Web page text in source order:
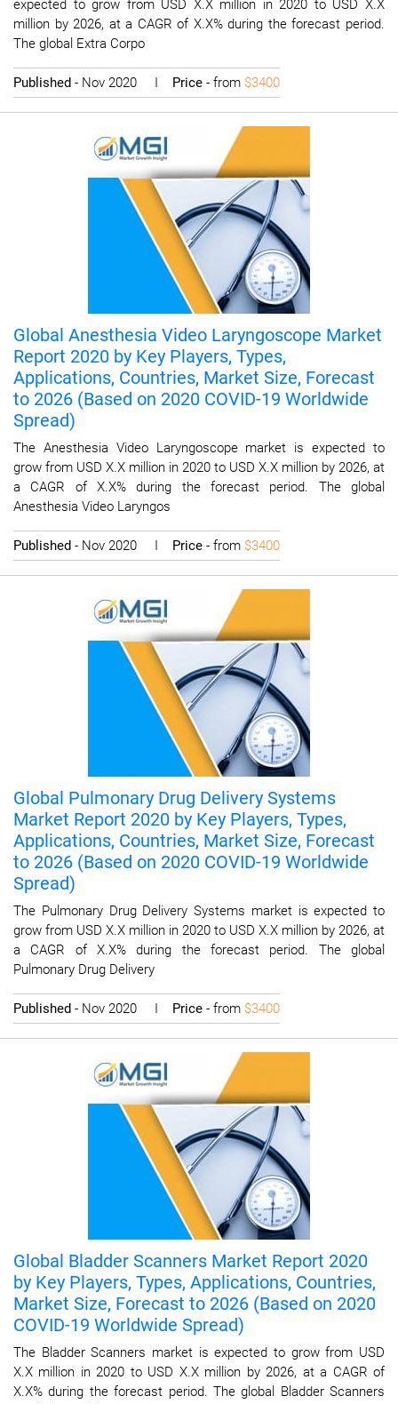
expected to grow from USD X.X million in 2020 to USD X.X
million by 2026, at a CAGR of X.X% during the forecast period.
The global Extra Corpo
Published - Nov 2020 I Price - from $3400
Global Anesthesia Video Laryngoscope Market
Report 2020 by Key Players, Types,
Applications, Countries, Market Size, Forecast
to 2026 (Based on 2020 COVID-19 Worldwide
Spread)
The Anesthesia Video Laryngoscope market is expected to
grow from USD X.X million in 2020 to USD X.X million by 2026, at
a CAGR of X.X% during the forecast period. The global
Anesthesia Video Laryngos
Published - Nov 2020 I Price - from $3400
Global Pulmonary Drug Delivery Systems
Market Report 2020 by Key Players, Types,
Applications, Countries, Market Size, Forecast
to 2026 (Based on 2020 COVID-19 Worldwide
Spread)
The Pulmonary Drug Delivery Systems market is expected to
grow from USD X.X million in 2020 to USD X.X million by 2026, at
a CAGR of X.X% during the forecast period. The global
Pulmonary Drug Delivery
Published - Nov 2020 I Price - from $3400
Global Bladder Scanners Market Report 2020
by Key Players, Types, Applications, Countries,
Market Size, Forecast to 2026 (Based on 2020
COVID-19 Worldwide Spread)
The Bladder Scanners market is expected to grow from USD
X.X million in 2020 to USD X.X million by 2026, at a CAGR of
X.X% during the forecast period. The global Bladder Scanners